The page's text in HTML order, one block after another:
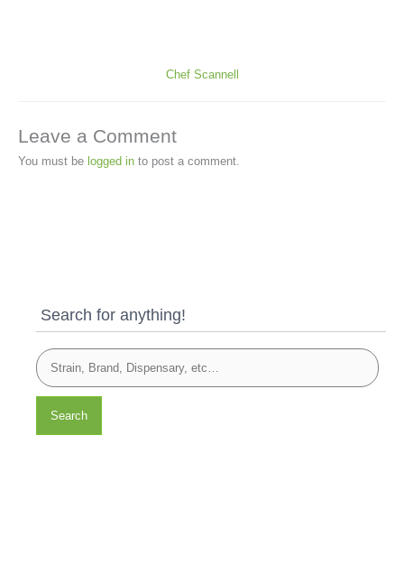
Chef Scannell
Leave a Comment
You must be logged in to post a comment.
Search for anything!
Search